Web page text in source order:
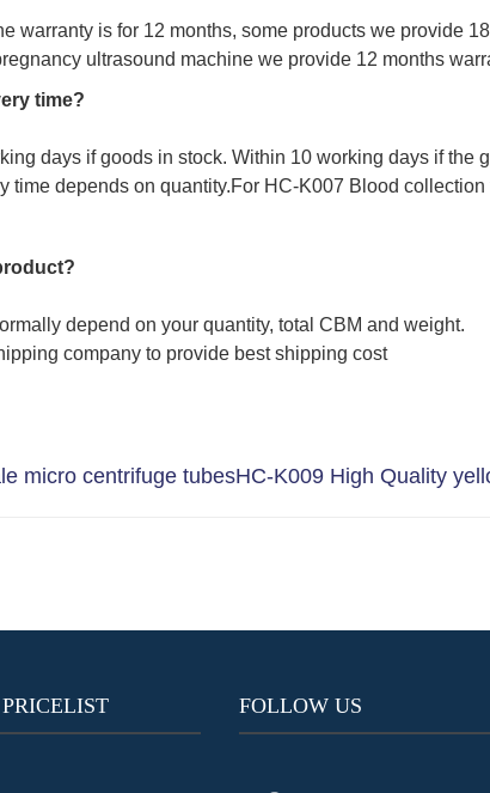
warranty is for 12 months, some products we provide
ultrasound machine we provide 12 months
time?
days if goods in stock. Within 10 working days if the
time depends on quantity.For HC-K007 Blood
depend on your quantity, total CBM and weight.
company to provide best shipping cost
micro centrifuge tubesHC-K009 High Quality
FOLLOW US